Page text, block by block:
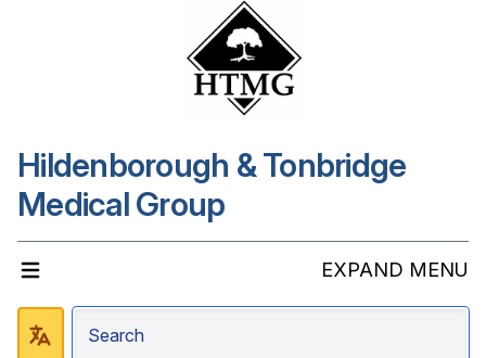
Hildenborough & Tonbridge
Medical Group
EXPAND MENU